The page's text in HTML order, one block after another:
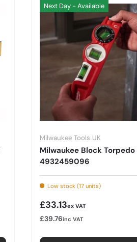
Next Day - Available
Milwaukee Tools UK
Milwaukee Block
4932459096
Low stock (17 units)
Regular price
£33.13ex VAT
£39.76inc VAT